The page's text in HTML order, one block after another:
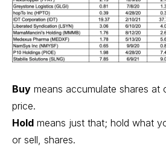
Buy means accumulate shares at
price.
Hold means just that; hold what
or sell, shares.